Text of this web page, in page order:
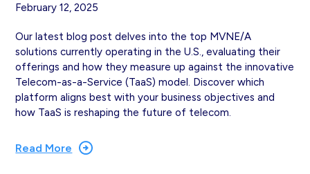
February 12, 2025
Our latest blog post delves into the top MVNE/A
solutions currently operating in the U.S., evaluating their
offerings and how they measure up against the innovative
Telecom-as-a-Service (TaaS) model. Discover which
platform aligns best with your business objectives and
how TaaS is reshaping the future of telecom.
Read More